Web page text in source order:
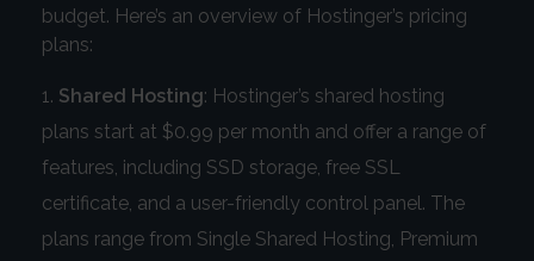
budget. Here’s an overview of Hostinger’s pricing
plans:
Shared Hosting: Hostinger’s shared hosting
plans start at $0.99 per month and offer a range of
features, including SSD storage, free SSL
certificate, and a user-friendly control panel. The
plans range from Single Shared Hosting, Premium